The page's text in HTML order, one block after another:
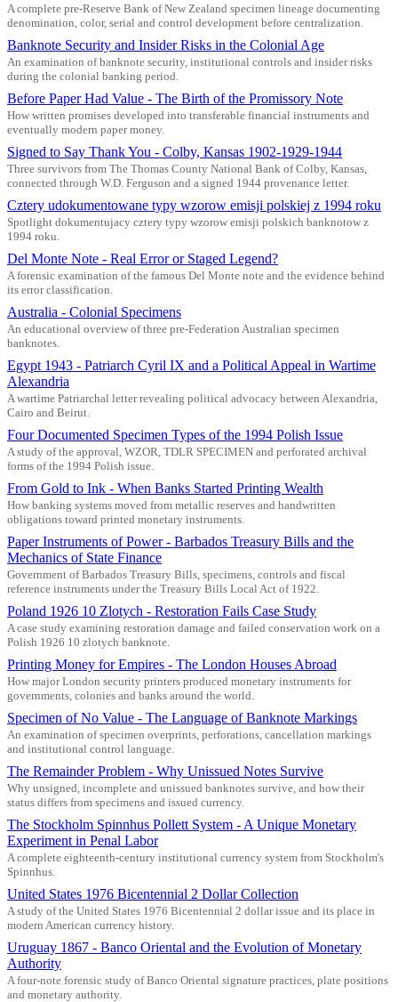
A complete pre-Reserve Bank of New Zealand specimen lineage documenting
denomination, color, serial and control development before centralization.
Banknote Security and Insider Risks in the Colonial Age
An examination of banknote security, institutional controls and insider risks
during the colonial banking period.
Before Paper Had Value - The Birth of the Promissory Note
How written promises developed into transferable financial instruments and
eventually modern paper money.
Signed to Say Thank You - Colby, Kansas 1902-1929-1944
Three survivors from The Thomas County National Bank of Colby, Kansas,
connected through W.D. Ferguson and a signed 1944 provenance letter.
Cztery udokumentowane typy wzorow emisji polskiej z 1994 roku
Spotlight dokumentujacy cztery typy wzorow emisji polskich banknotow z
1994 roku.
Del Monte Note - Real Error or Staged Legend?
A forensic examination of the famous Del Monte note and the evidence behind
its error classification.
Australia - Colonial Specimens
An educational overview of three pre-Federation Australian specimen
banknotes.
Egypt 1943 - Patriarch Cyril IX and a Political Appeal in Wartime
Alexandria
A wartime Patriarchal letter revealing political advocacy between Alexandria,
Cairo and Beirut.
Four Documented Specimen Types of the 1994 Polish Issue
A study of the approval, WZOR, TDLR SPECIMEN and perforated archival
forms of the 1994 Polish issue.
From Gold to Ink - When Banks Started Printing Wealth
How banking systems moved from metallic reserves and handwritten
obligations toward printed monetary instruments.
Paper Instruments of Power - Barbados Treasury Bills and the
Mechanics of State Finance
Government of Barbados Treasury Bills, specimens, controls and fiscal
reference instruments under the Treasury Bills Local Act of 1922.
Poland 1926 10 Zlotych - Restoration Fails Case Study
A case study examining restoration damage and failed conservation work on a
Polish 1926 10 zlotych banknote.
Printing Money for Empires - The London Houses Abroad
How major London security printers produced monetary instruments for
governments, colonies and banks around the world.
Specimen of No Value - The Language of Banknote Markings
An examination of specimen overprints, perforations, cancellation markings
and institutional control language.
The Remainder Problem - Why Unissued Notes Survive
Why unsigned, incomplete and unissued banknotes survive, and how their
status differs from specimens and issued currency.
The Stockholm Spinnhus Pollett System - A Unique Monetary
Experiment in Penal Labor
A complete eighteenth-century institutional currency system from Stockholm's
Spinnhus.
United States 1976 Bicentennial 2 Dollar Collection
A study of the United States 1976 Bicentennial 2 dollar issue and its place in
modern American currency history.
Uruguay 1867 - Banco Oriental and the Evolution of Monetary
Authority
A four-note forensic study of Banco Oriental signature practices, plate positions
and monetary authority.